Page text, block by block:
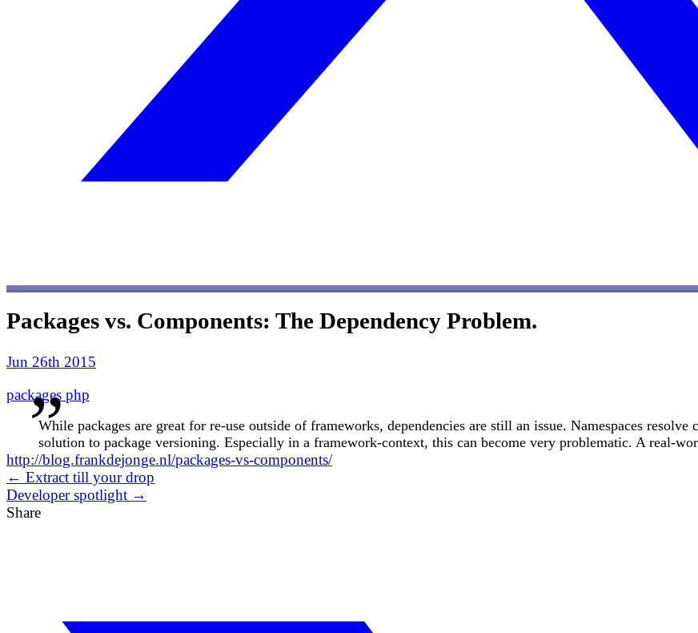
Packages vs. Components: The Dependency Problem.
Jun 26th 2015
packages php
While packages are great for re-use outside of frameworks, dependencies are still an issue. Namespaces
solution to package versioning. Especially in a framework-context, this can become very problematic. A real-
http://blog.frankdejonge.nl/packages-vs-components/
← Extract till your drop
Developer spotlight →
Share